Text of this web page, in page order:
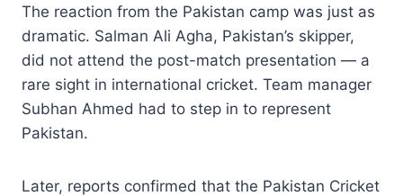
The reaction from the Pakistan camp was just as
dramatic. Salman Ali Agha, Pakistan’s skipper,
did not attend the post-match presentation — a
rare sight in international cricket. Team manager
Subhan Ahmed had to step in to represent
Pakistan.
Later, reports confirmed that the Pakistan Cricket